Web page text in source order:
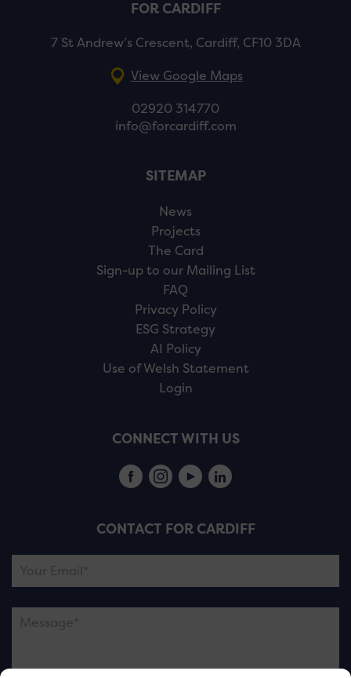
FOR CARDIFF
7 St Andrew’s Crescent, Cardiff, CF10 3DA
View Google Maps
02920 314770
info@forcardiff.com
SITEMAP
News
Projects
The Card
Sign-up to our Mailing List
FAQ
Privacy Policy
ESG Strategy
AI Policy
Use of Welsh Statement
Login
CONNECT WITH US
CONTACT FOR CARDIFF